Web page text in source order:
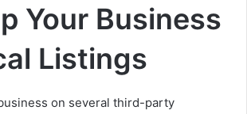
Your Business
Listings
on several third-party